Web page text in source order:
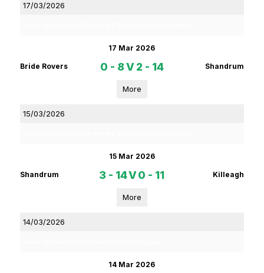
17/03/2026
17 Mar 2026
Bride Rovers 0 - 8V 2 - 14 Shandrum
More
15/03/2026
15 Mar 2026
Shandrum 3 - 14V0 - 11 Killeagh
More
14/03/2026
14 Mar 2026